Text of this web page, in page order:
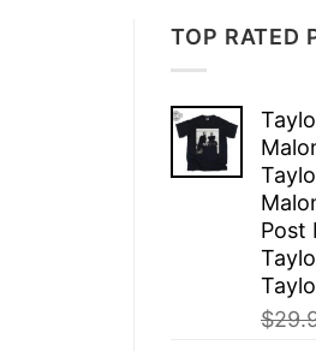
TOP RATED
Post
$